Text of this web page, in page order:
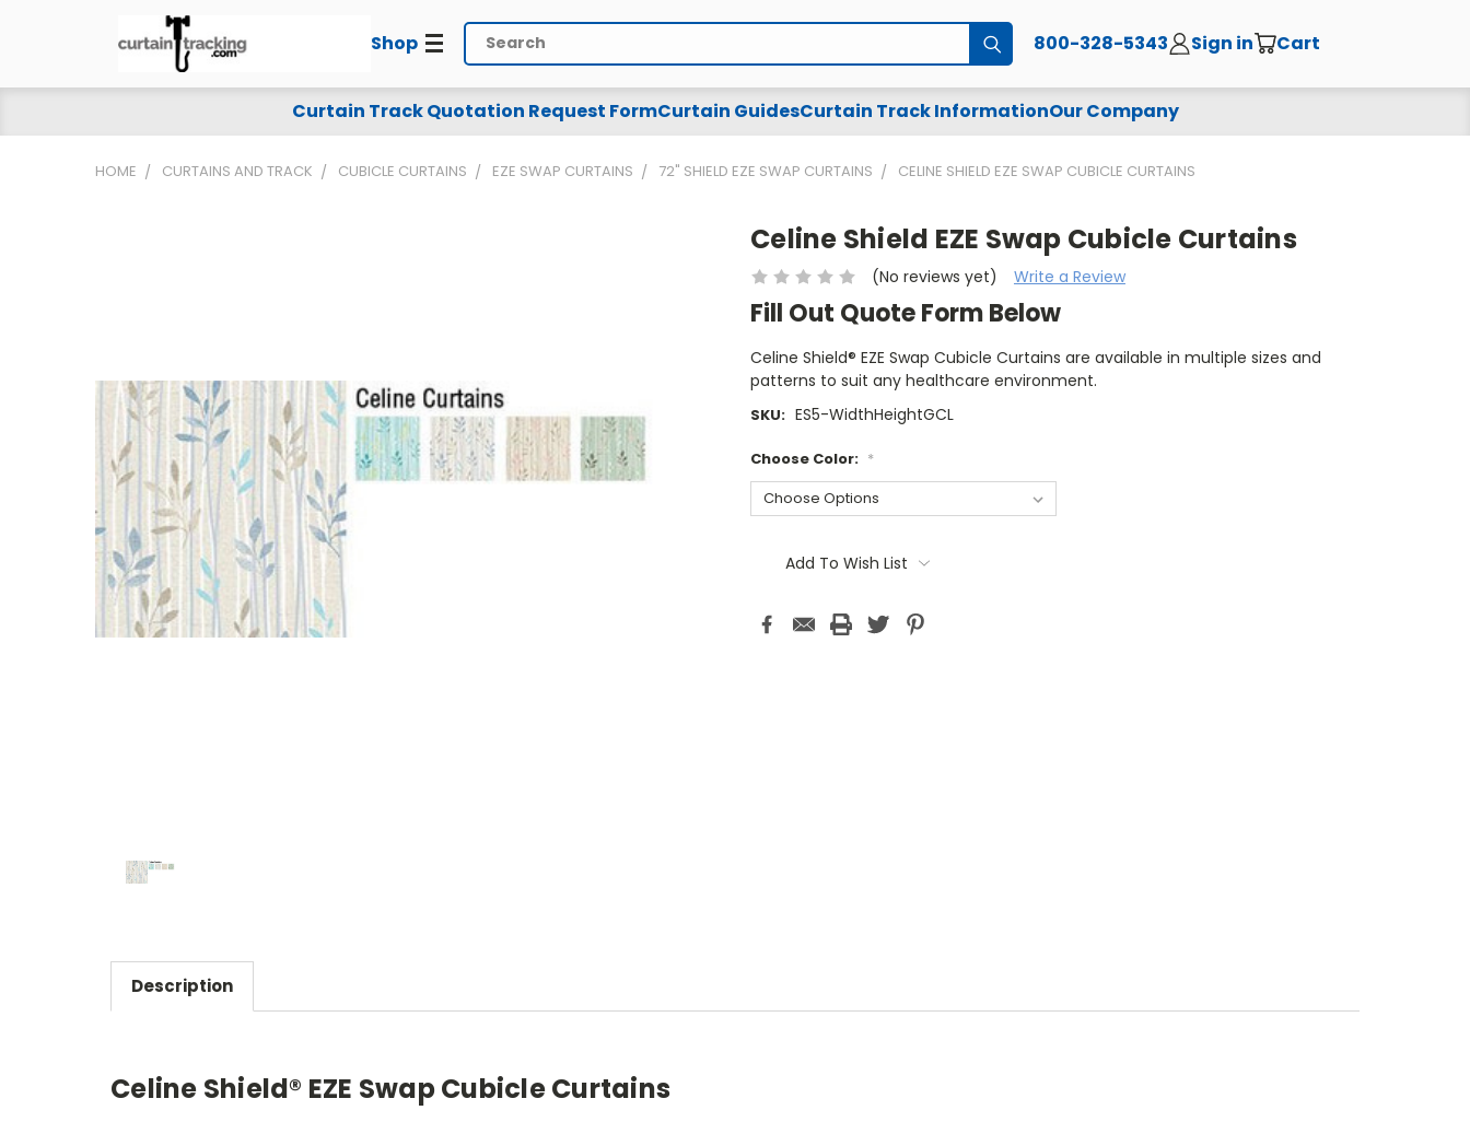
Shop Search Submit800-328-5343 Sign in Cart
Curtain Track Quotation Request FormCurtain GuidesCurtain Track InformationOur Company
HOME CURTAINS AND TRACK CUBICLE CURTAINS EZE SWAP CURTAINS 72" SHIELD EZE SWAP CURTAINS CELINE SHIELD EZE SWAP CUBICLE CURTAINS
Celine Shield EZE Swap Cubicle Curtains
(No reviews yet) Write a Review
Fill Out Quote Form Below
Celine Shield® EZE Swap Cubicle Curtains are available in multiple sizes and
patterns to suit any healthcare environment.
SKU: ES5-WidthHeightGCL
Choose Color: *
Stock:Add To Wish List
Description
Celine Shield® EZE Swap Cubicle Curtains